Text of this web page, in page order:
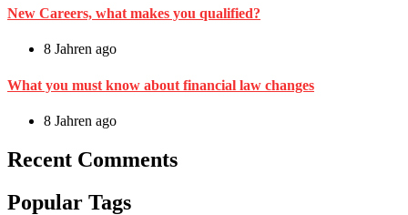
New Careers, what makes you qualified?
8 Jahren ago
What you must know about financial law changes
8 Jahren ago
Recent Comments
Popular Tags